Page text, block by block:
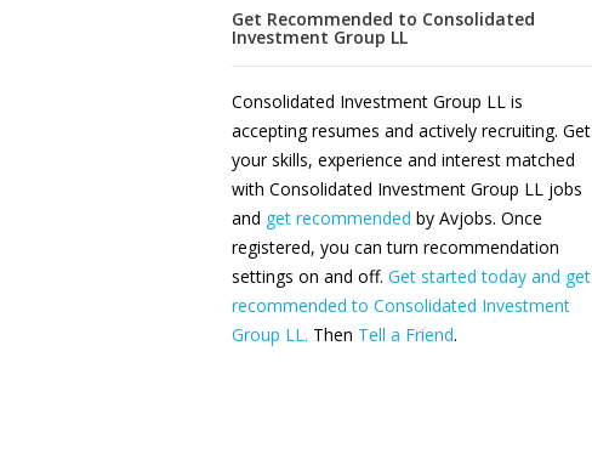
Get Recommended to Consolidated
Investment Group LL
Consolidated Investment Group LL is
accepting resumes and actively recruiting. Get
your skills, experience and interest matched
with Consolidated Investment Group LL jobs
and get recommended by Avjobs. Once
registered, you can turn recommendation
settings on and off. Get started today and get
recommended to Consolidated Investment
Group LL. Then Tell a Friend.